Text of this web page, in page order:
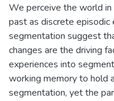
We perceive the world
past as discrete
segmentation suggest
changes are the driving
experiences into
working memory to hold
segmentation, yet the